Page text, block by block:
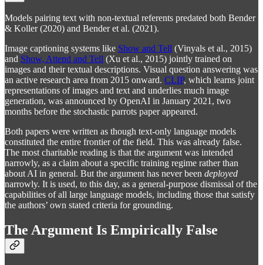
Models pairing text with non-textual referents predated both Bender
& Koller (2020) and Bender et al. (2021).
Image captioning systems like Show and Tell (Vinyals et al., 2015)
and Show, Attend and Tell (Xu et al., 2015) jointly trained on
images and their textual descriptions. Visual question answering was
an active research area from 2015 onward. CLIP, which learns joint
representations of images and text and underlies much image
generation, was announced by OpenAI in January 2021, two
months before the stochastic parrots paper appeared.
Both papers were written as though text-only language models
constituted the entire frontier of the field. This was already false.
The most charitable reading is that the argument was intended
narrowly, as a claim about a specific training regime rather than
about AI in general. But the argument has never been deployed
narrowly. It is used, to this day, as a general-purpose dismissal of the
capabilities of all large language models, including those that satisfy
the authors’ own stated criteria for grounding.
The Argument Is Empirically False